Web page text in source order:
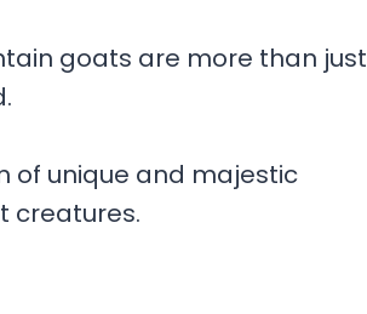
goats are more than just
of unique and majestic
creatures.